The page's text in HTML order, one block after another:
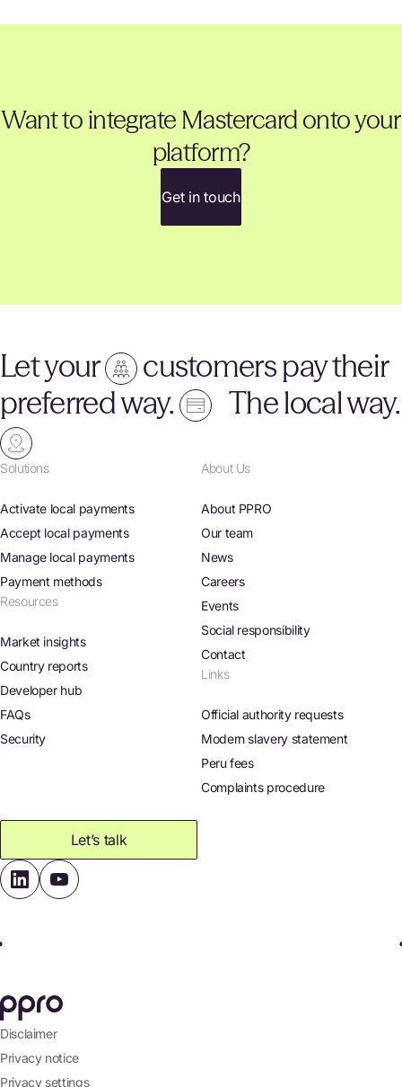
Want to integrate Mastercard onto your
platform?
Get in touch
Let your
customers pay their
preferred way.
The local way.
Solutions
Activate local payments
Accept local payments
Manage local payments
Payment methods
Resources
Market insights
Country reports
Developer hub
FAQs
Security
About Us
About PPRO
Our team
News
Careers
Events
Social responsibility
Contact
Links
Official authority requests
Modern slavery statement
Peru fees
Complaints procedure
Let’s talk
Disclaimer
Privacy notice
Privacy settings